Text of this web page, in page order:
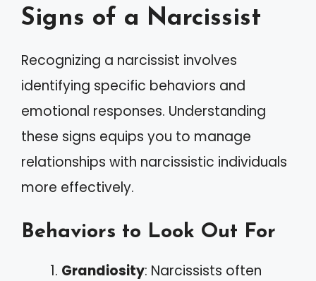
Signs of a Narcissist
Recognizing a narcissist involves
identifying specific behaviors and
emotional responses. Understanding
these signs equips you to manage
relationships with narcissistic individuals
more effectively.
Behaviors to Look Out For
Grandiosity: Narcissists often